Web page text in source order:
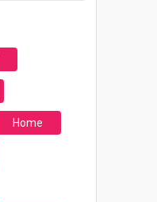
Home